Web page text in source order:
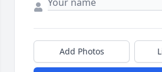
Add Photos